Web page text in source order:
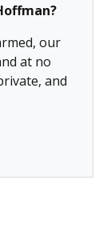
our
at no
and